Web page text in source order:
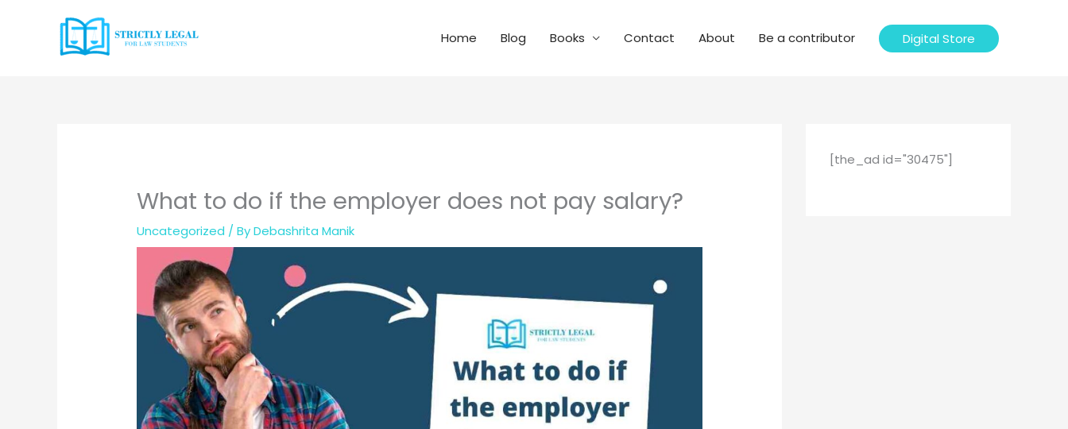
Home Blog Books Contact About Be a contributor Digital Store
What to do if the employer does not pay salary?
Uncategorized / ByDebashrita Manik
[the_ad id="30475"]